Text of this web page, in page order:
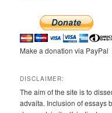
Make a donation via PayPal
DISCLAIMER:
The aim of the site is to
advaita. Inclusion of essays